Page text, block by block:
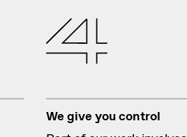
We give you control